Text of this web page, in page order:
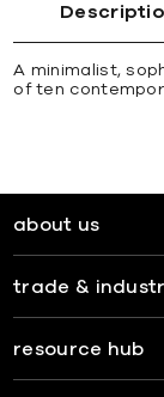
A minimalist,
of ten
about us
trade &
resource hub